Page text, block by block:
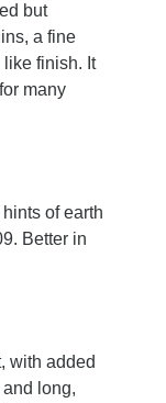
but
a fine
finish. It
many
of earth
Better in
with added
long,